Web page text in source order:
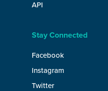
API
Stay Connected
Facebook
Instagram
Twitter